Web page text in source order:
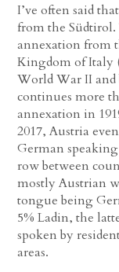
I’ve often said
from the Südtirol.
annexation from
Kingdom of Italy
World War II and
continues more
annexation in
2017, Austria
German
row between
mostly Austrian
tongue being
5% Ladin, the
spoken by
areas.